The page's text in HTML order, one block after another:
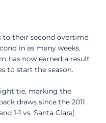
to their second overtime
in as many weeks.
has now earned a result
to start the season.
tie, marking the
draws since the 2011
1-1 vs. Santa Clara).